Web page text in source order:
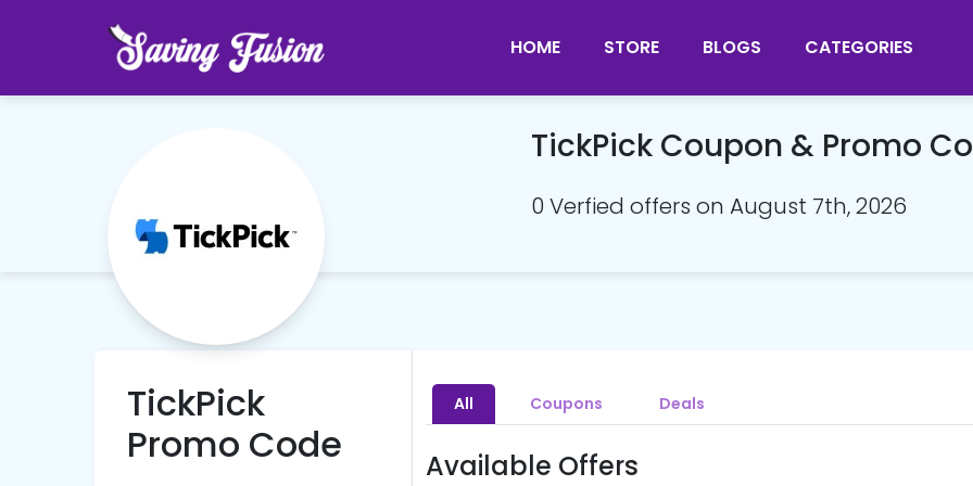
HOME STORE BLOGS CATEGORIES
TickPick Coupon & Promo
0 Verfied offers on August 7th, 2026
TickPick
Promo Code
All Coupons Deals
Available Offers